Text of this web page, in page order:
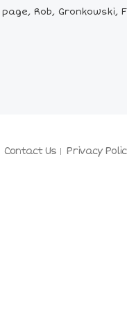
Rob,
Contact Us Privacy